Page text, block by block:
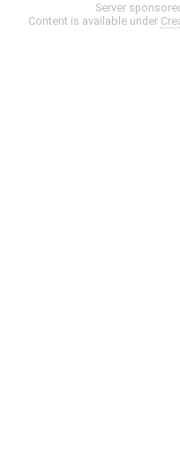
Server
Content is available under